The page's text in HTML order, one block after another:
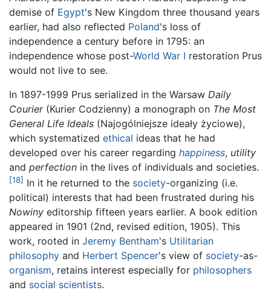
demise of Egypt's New Kingdom three thousand years
earlier, had also reflected Poland's loss of
independence a century before in 1795: an
independence whose post-World War I restoration Prus
would not live to see.
In 1897-1999 Prus serialized in the Warsaw Daily
Courier(Kurier Codzienny) a monograph on The Most
General Life Ideals (Najogólniejsze ideały życiowe),
which systematized ethical ideas that he had
developed over his career regarding happiness, utility
and perfection in the lives of individuals and societies.
[18] In it he returned to the society-organizing (i.e.
political) interests that had been frustrated during his
Nowiny editorship fifteen years earlier. A book edition
appeared in 1901 (2nd, revised edition, 1905). This
work, rooted in Jeremy Bentham's Utilitarian
philosophy and Herbert Spencer's view of society-as-
organism, retains interest especially for philosophers
and social scientists.